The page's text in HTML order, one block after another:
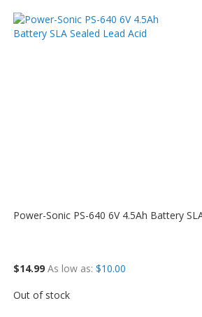
Power-Sonic PS-640 6V 4.5Ah Battery
$14.99 As low as $10.00
Out of stock